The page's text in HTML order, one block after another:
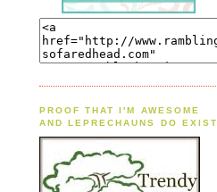
PROOF THAT I'M AWESOME
AND LEPRECHAUNS DO EXIST